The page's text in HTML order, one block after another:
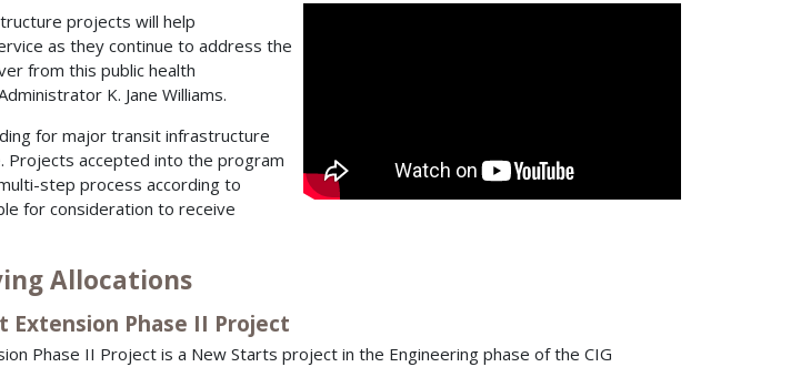
projects will help
as they continue to address the
from this public health
K. Jane Williams.
for major transit infrastructure
Projects accepted into the program
step process according to
for consideration to receive
Allocations
Extension Phase II Project
Phase II Project is a New Starts project in the Engineering phase of the CIG